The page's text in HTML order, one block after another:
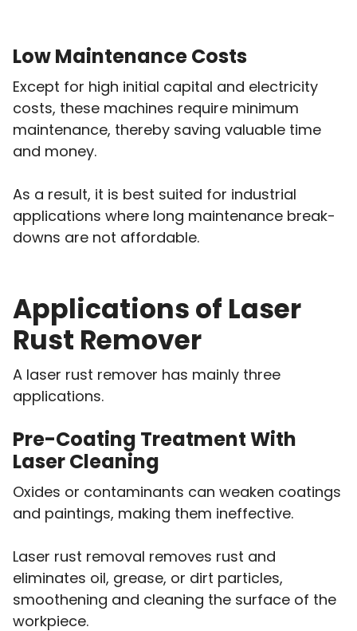
Low Maintenance Costs
Except for high initial capital and electricity
costs, these machines require minimum
maintenance, thereby saving valuable time
and money.
As a result, it is best suited for industrial
applications where long maintenance break-
downs are not affordable.
Applications of Laser
Rust Remover
A laser rust remover has mainly three
applications.
Pre-Coating Treatment With
Laser Cleaning
Oxides or contaminants can weaken coatings
and paintings, making them ineffective.
Laser rust removal removes rust and
eliminates oil, grease, or dirt particles,
smoothening and cleaning the surface of the
workpiece.